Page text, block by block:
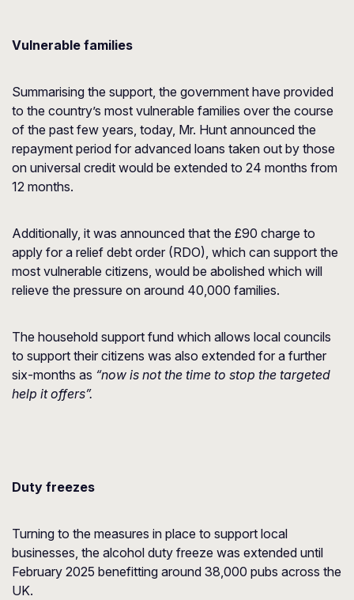
Vulnerable families
Summarising the support, the government have provided
to the country’s most vulnerable families over the course
of the past few years, today, Mr. Hunt announced the
repayment period for advanced loans taken out by those
on universal credit would be extended to 24 months from
12 months.
Additionally, it was announced that the £90 charge to
apply for a relief debt order (RDO), which can support the
most vulnerable citizens, would be abolished which will
relieve the pressure on around 40,000 families.
The household support fund which allows local councils
to support their citizens was also extended for a further
six-months as “now is not the time to stop the targeted
help it offers”.
Duty freezes
Turning to the measures in place to support local
businesses, the alcohol duty freeze was extended until
February 2025 benefitting around 38,000 pubs across the
UK.